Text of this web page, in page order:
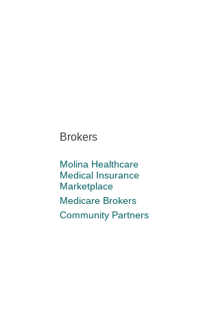
Brokers
Molina Healthcare
Medical Insurance
Marketplace
Medicare Brokers
Community Partners